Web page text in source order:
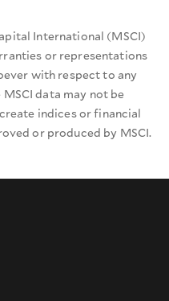
International (MSCI)
or representations
with respect to any
data may not be
indices or financial
or produced by MSCI.